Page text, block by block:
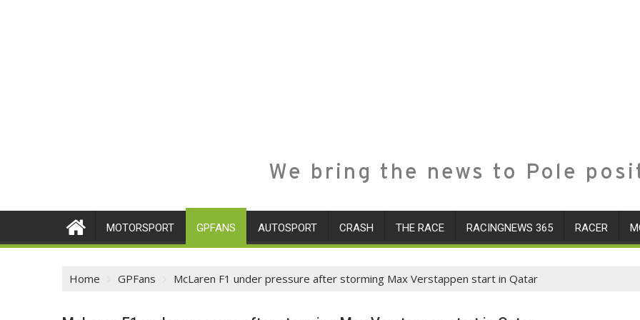
We bring the news to Pole
MOTORSPORT GPFANS AUTOSPORT CRASH THE RACE RACINGNEWS 365 RACER
Home GPFans McLaren F1 under pressure after storming Max Verstappen start in Qatar